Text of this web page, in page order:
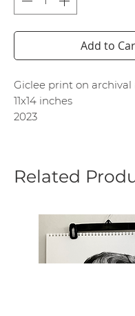
Add to
Giclee print on
11x14 inches
2023
Related